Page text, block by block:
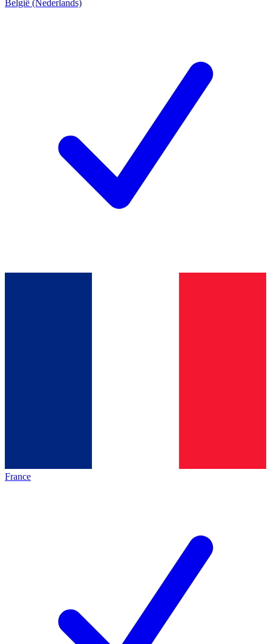
België (Nederlands)
France